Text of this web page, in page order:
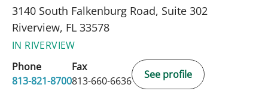
3140 South Falkenburg Road, Suite 302
Riverview, FL 33578
IN RIVERVIEW
Phone
813-821-8700
Fax
813-660-6636
See profile